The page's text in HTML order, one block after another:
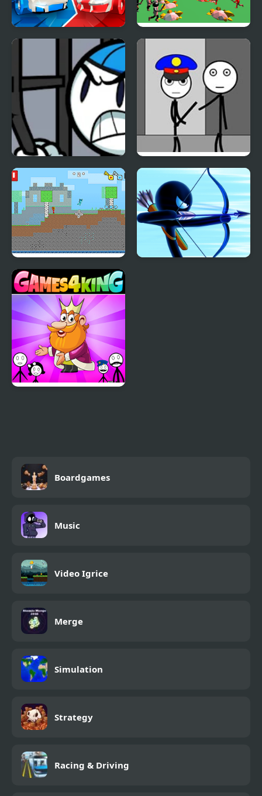
Stickman battle 1-4
Stickman 3D Legacy of
War
Stickman Warriors
Stickman Jailbreak –
Love Story
Fire and Water
Stickman
Boardgames
Music
Video Igrice
Merge
Simulation
Strategy
Racing & Driving